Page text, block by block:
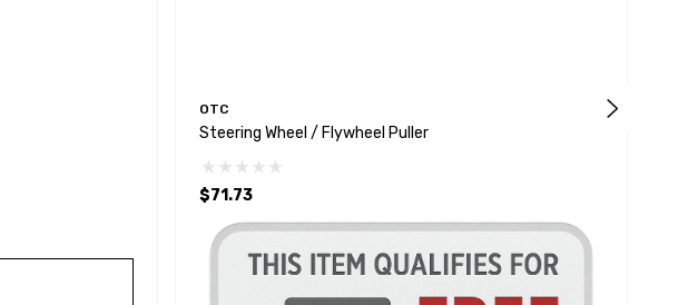
OTC
Steering Wheel / Flywheel Puller
$71.73